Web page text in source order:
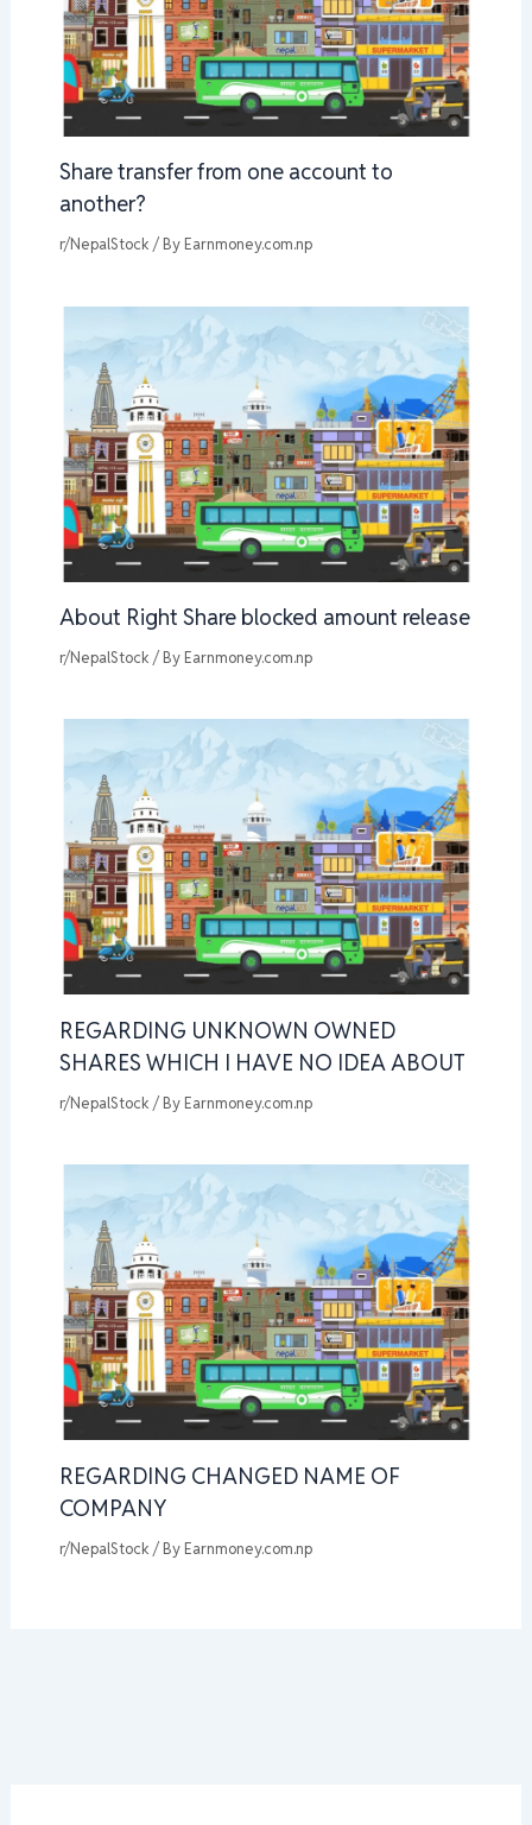
Share transfer from one account to
another?
r/NepalStock / By Earnmoney.com.np
About Right Share blocked amount release
r/NepalStock / By Earnmoney.com.np
REGARDING UNKNOWN OWNED
SHARES WHICH I HAVE NO IDEA ABOUT
r/NepalStock / By Earnmoney.com.np
REGARDING CHANGED NAME OF
COMPANY
r/NepalStock / By Earnmoney.com.np